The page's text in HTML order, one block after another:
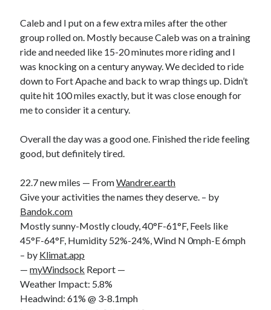
Caleb and I put on a few extra miles after the other
group rolled on. Mostly because Caleb was on a training
ride and needed like 15-20 minutes more riding and I
was knocking on a century anyway. We decided to ride
down to Fort Apache and back to wrap things up. Didn’t
quite hit 100 miles exactly, but it was close enough for
me to consider it a century.
Overall the day was a good one. Finished the ride feeling
good, but definitely tired.
22.7 new miles — FromWandrer.earth
Give your activities the names they deserve. – by
Bandok.com
Mostly sunny-Mostly cloudy, 40°F-61°F, Feels like
45°F-64°F, Humidity 52%-24%, Wind N 0mph-E 6mph
– by Klimat.app
—myWindsock Report —
Weather Impact: 5.8%
Headwind: 61% @ 3-8.1mph